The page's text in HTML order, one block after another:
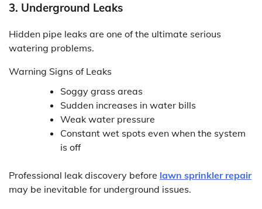
3. Underground Leaks
Hidden pipe leaks are one of the ultimate serious
watering problems.
Warning Signs of Leaks
Soggy grass areas
Sudden increases in water bills
Weak water pressure
Constant wet spots even when the system
is off
Professional leak discovery before lawn sprinkler repair
may be inevitable for underground issues.